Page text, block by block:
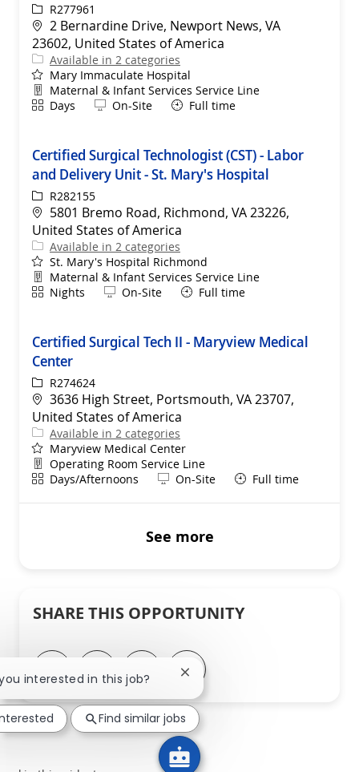
ReqIdR277961
Location
2 Bernardine Drive, Newport News, VA
23602, United States of America
Available in 2 categories
Mary Immaculate Hospital
Department
Maternal & Infant Services Service Line
ShiftDays Remote
On-Site Full time
Certified Surgical Technologist (CST) - Labor
and Delivery Unit - St. Mary's Hospital
ReqIdR282155
Location
5801 Bremo Road, Richmond, VA 23226,
United States of America
Available in 2 categories
St. Mary's Hospital Richmond
Department
Maternal & Infant Services Service Line
ShiftNights Remote
On-Site Full time
Certified Surgical Tech II - Maryview Medical
Center
ReqIdR274624
Location
3636 High Street, Portsmouth, VA 23707,
United States of America
Available in 2 categories
Maryview Medical Center
Department
Operating Room Service Line
ShiftDays/Afternoons Remote
On-Site Full time
See more
SHARE THIS OPPORTUNITY
Share via LinkedIn
Share via Facebook
Share via twitter
Share via email
interested in this job? Close chatbot notification
Find similar jobs